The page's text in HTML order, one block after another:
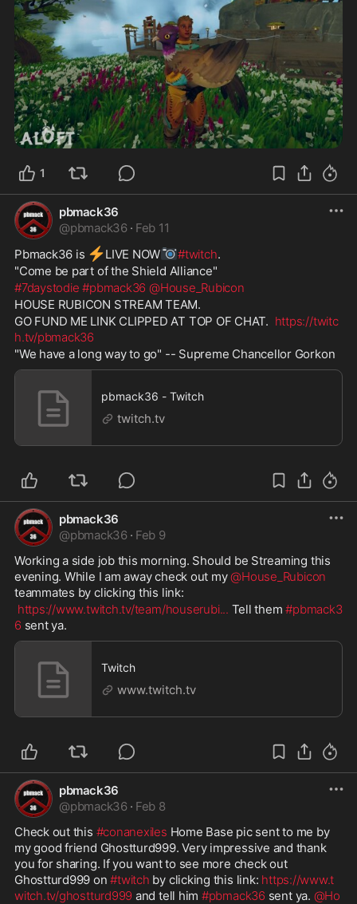
1
pbmack36
@pbmack36 · Feb 11
Pbmack36 is ⚡ ️LIVE NOW📷#twitch.
"Come be part of the Shield Alliance"
#7daystodie #pbmack36 @House_Rubicon
HOUSE RUBICON STREAM TEAM.
GO FUND ME LINK CLIPPED AT TOP OF CHAT. https://twitc
h.tv/pbmack36
"We have a long way to go" -- Supreme Chancellor Gorkon
pbmack36 - Twitch
twitch.tv
pbmack36
@pbmack36 · Feb 9
Working a side job this morning. Should be Streaming this
evening. While I am away check out my @House_Rubicon
teammates by clicking this link:
https://www.twitch.tv/team/houserubi... Tell them #pbmack3
6 sent ya.
Twitch
www.twitch.tv
pbmack36
@pbmack36 · Feb 8
Check out this #conanexiles Home Base pic sent to me by
my good friend Ghostturd999. Very impressive and thank
you for sharing. If you want to see more check out
Ghostturd999 on #twitch by clicking this link: https://www.t
witch.tv/ghostturd999 and tell him #pbmack36 sent ya. @Ho